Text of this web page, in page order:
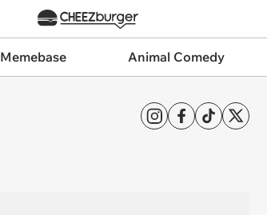
Memebase Animal Comedy